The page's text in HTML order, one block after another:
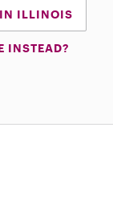
IN ILLINOIS
INSTEAD?